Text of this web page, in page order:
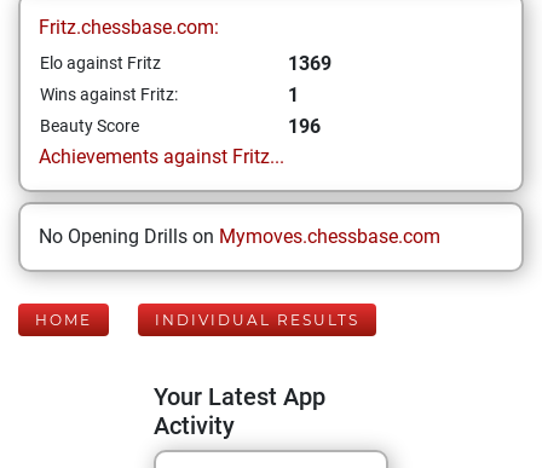
Fritz.chessbase.com:
Elo against Fritz 1369
Wins against Fritz: 1
Beauty Score
196
Achievements against Fritz...
No Opening Drills on Mymoves.chessbase.com
HOME INDIVIDUAL RESULTS
Your Latest App
Activity